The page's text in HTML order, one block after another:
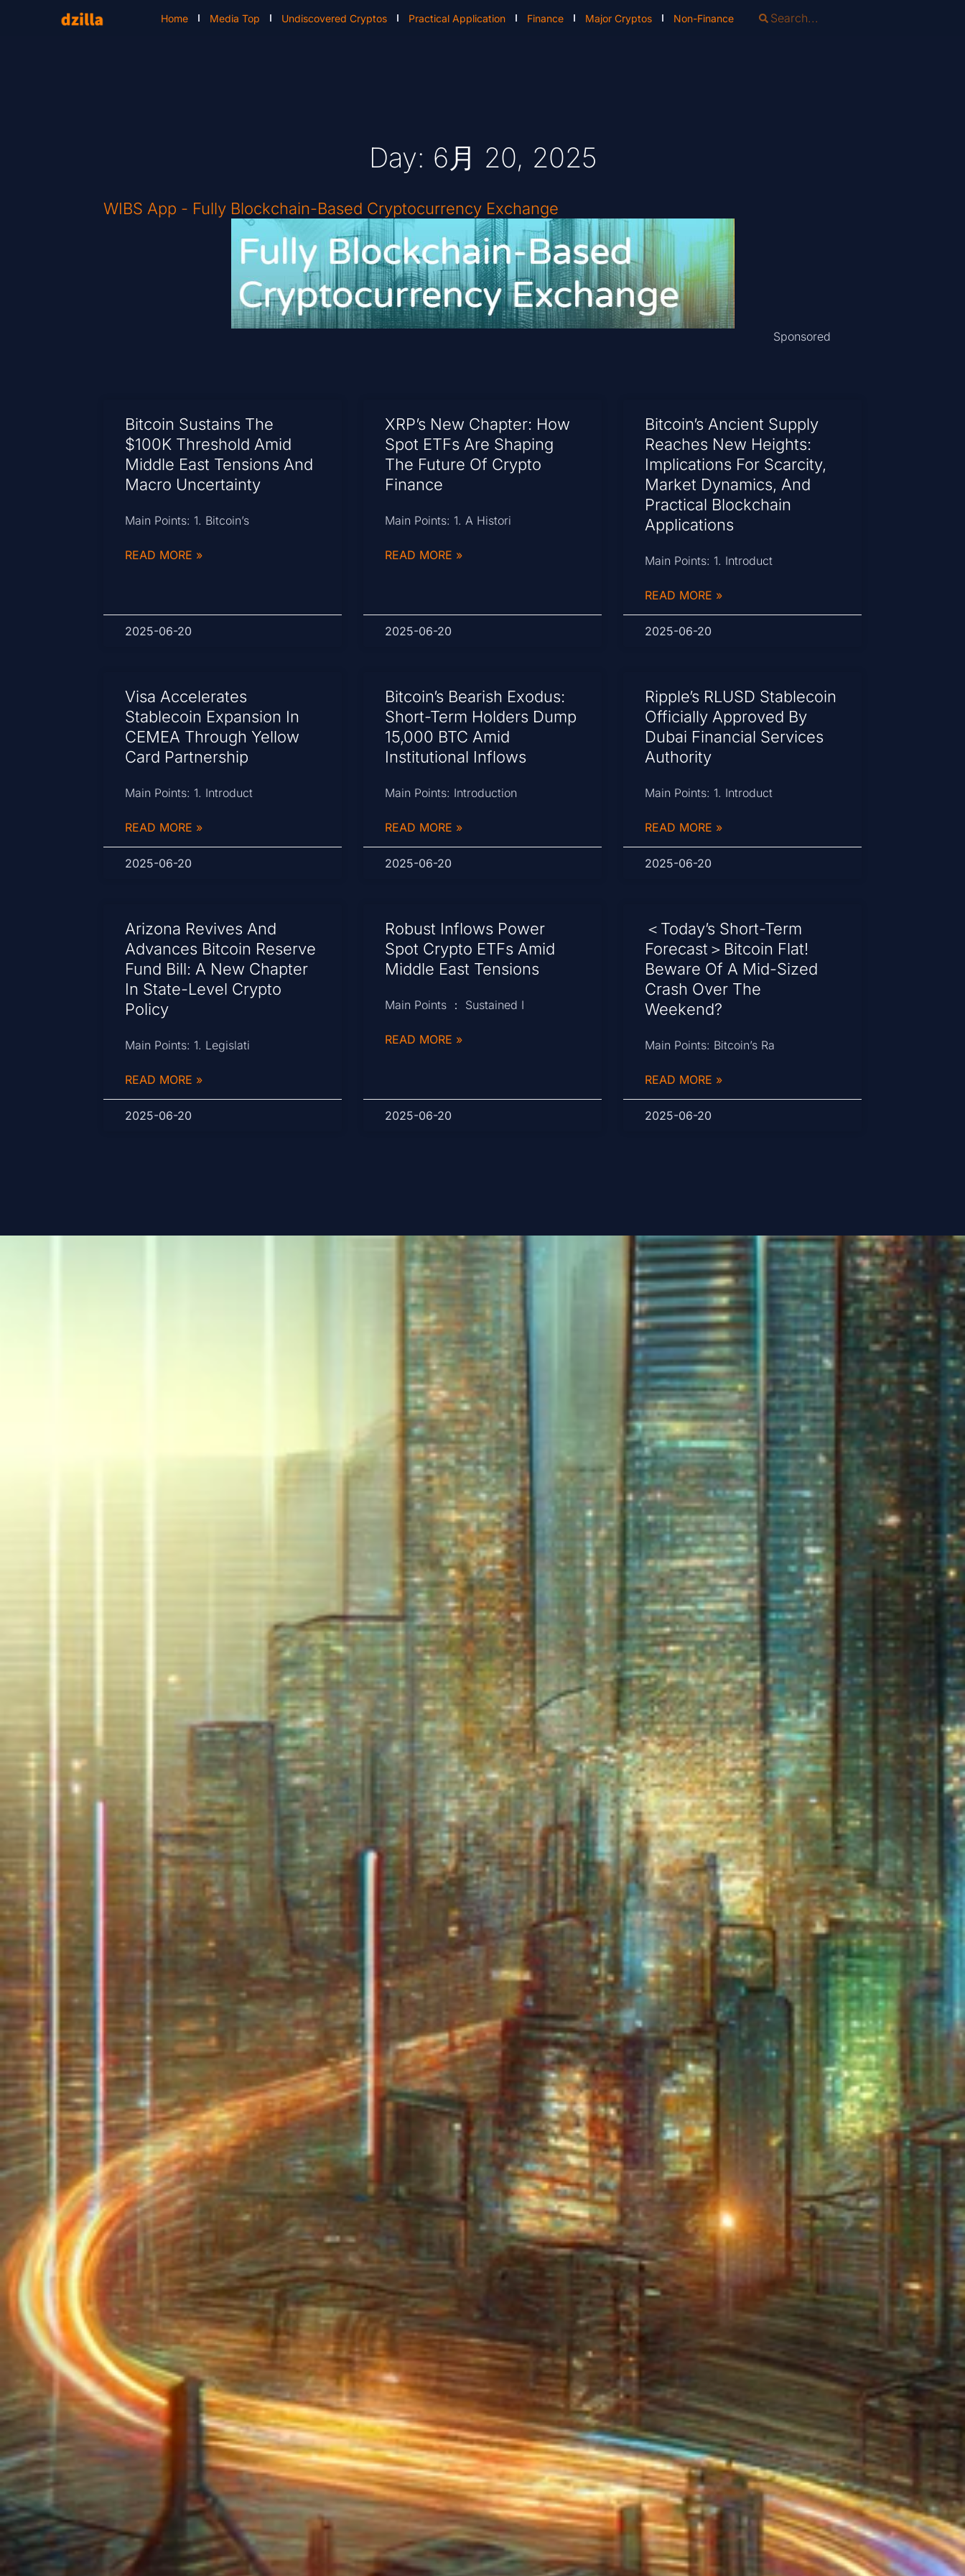
Home Media Top Undiscovered Cryptos Practical Application Finance Major Cryptos Non-Finance
Day: 6月 20, 2025
WIBS App - Fully Blockchain-Based Cryptocurrency Exchange
Sponsored
Bitcoin Sustains The
$100K Threshold Amid
Middle East Tensions And
Macro Uncertainty
Main Points: 1. Bitcoin’s
READ MORE »
2025-06-20
XRP’s New Chapter: How
Spot ETFs Are Shaping
The Future Of Crypto
Finance
Main Points: 1. A Histori
READ MORE »
2025-06-20
Bitcoin’s Ancient Supply
Reaches New Heights:
Implications For Scarcity,
Market Dynamics, And
Practical Blockchain
Applications
Main Points: 1. Introduct
READ MORE »
2025-06-20
Visa Accelerates
Stablecoin Expansion In
CEMEA Through Yellow
Card Partnership
Main Points: 1. Introduct
READ MORE »
2025-06-20
Bitcoin’s Bearish Exodus:
Short-Term Holders Dump
15,000 BTC Amid
Institutional Inflows
Main Points: Introduction
READ MORE »
2025-06-20
Ripple’s RLUSD Stablecoin
Officially Approved By
Dubai Financial Services
Authority
Main Points: 1. Introduct
READ MORE »
2025-06-20
Arizona Revives And
Advances Bitcoin Reserve
Fund Bill: A New Chapter
In State-Level Crypto
Policy
Main Points: 1. Legislati
READ MORE »
2025-06-20
Robust Inflows Power
Spot Crypto ETFs Amid
Middle East Tensions
Main Points ： Sustained I
READ MORE »
2025-06-20
＜Today’s Short-Term
Forecast＞Bitcoin Flat!
Beware Of A Mid-Sized
Crash Over The
Weekend?
Main Points: Bitcoin’s Ra
READ MORE »
2025-06-20